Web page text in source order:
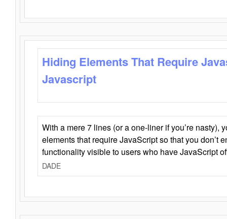
Hiding Elements That Require
Javascript
With a mere 7 lines (or a one-liner if you’re nasty),
elements that require JavaScript so that you don’t
functionality visible to users who have JavaScript
DADE